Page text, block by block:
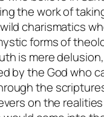
the work of
charismatics
forms of
is mere
by the God who
the
on the